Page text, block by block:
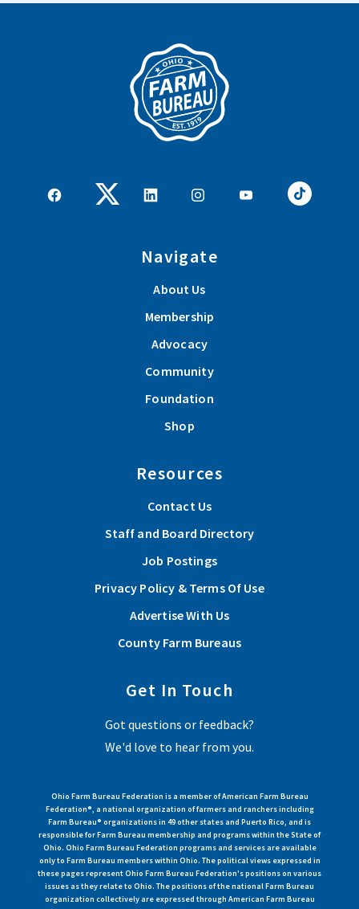
Navigate
About Us
Membership
Advocacy
Community
Foundation
Shop
Resources
Contact Us
Staff and Board Directory
Job Postings
Privacy Policy & Terms Of Use
Advertise With Us
County Farm Bureaus
Get In Touch
Got questions or feedback?
We'd love to hear from you.
Ohio Farm Bureau Federation is a member of American Farm Bureau
Federation®, a national organization of farmers and ranchers including
Farm Bureau® organizations in 49 other states and Puerto Rico, and is
responsible for Farm Bureau membership and programs within the State of
Ohio. Ohio Farm Bureau Federation programs and services are available
only to Farm Bureau members within Ohio. The political views expressed in
these pages represent Ohio Farm Bureau Federation's positions on various
issues as they relate to Ohio. The positions of the national Farm Bureau
organization collectively are expressed through American Farm Bureau